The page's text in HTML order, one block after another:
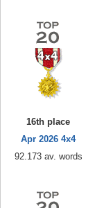
16th place
Apr 2026 4x4
92.173 av. words